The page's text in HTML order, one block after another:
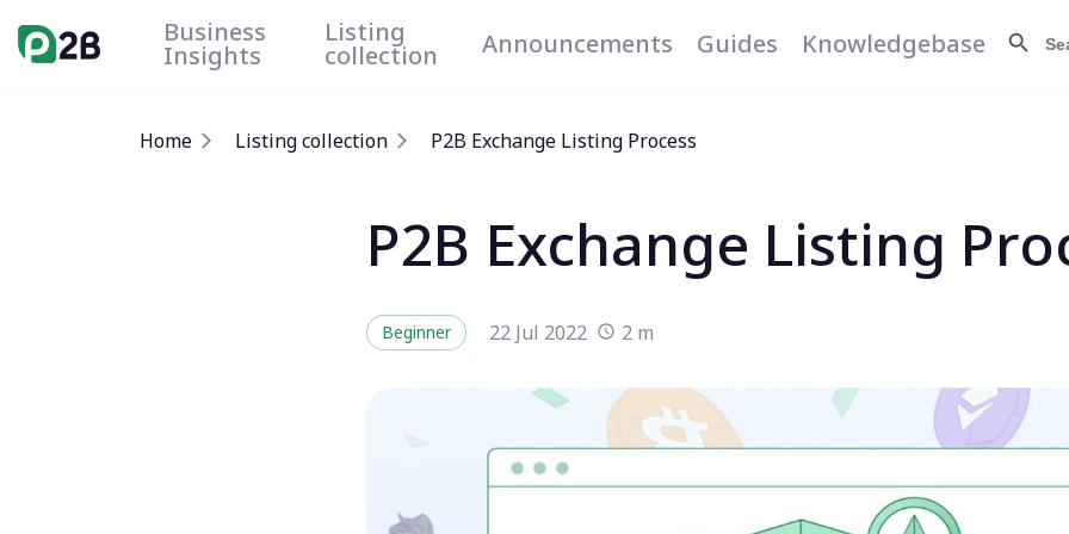
Business
Insights
Listing
collection Announcements Guides Knowledgebase Search
for:
Home Listing collection P2B Exchange Listing Process
P2B Exchange Listing
Beginner 22 Jul 2022 2 m